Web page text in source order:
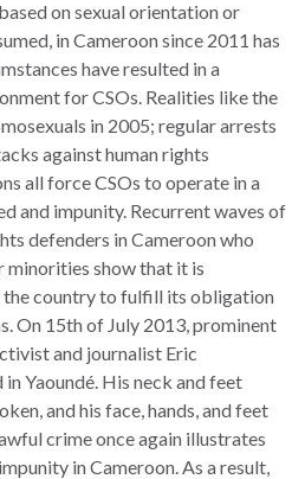
on sexual orientation or
in Cameroon since 2011 has
have resulted in a
for CSOs. Realities like the
in 2005; regular arrests
against human rights
all force CSOs to operate in a
and impunity. Recurrent waves of
defenders in Cameroon who
minorities show that it is
country to fulfill its obligation
On 15th of July 2013, prominent
and journalist Eric
Yaoundé. His neck and feet
and his face, hands, and feet
crime once again illustrates
in Cameroon. As a result,